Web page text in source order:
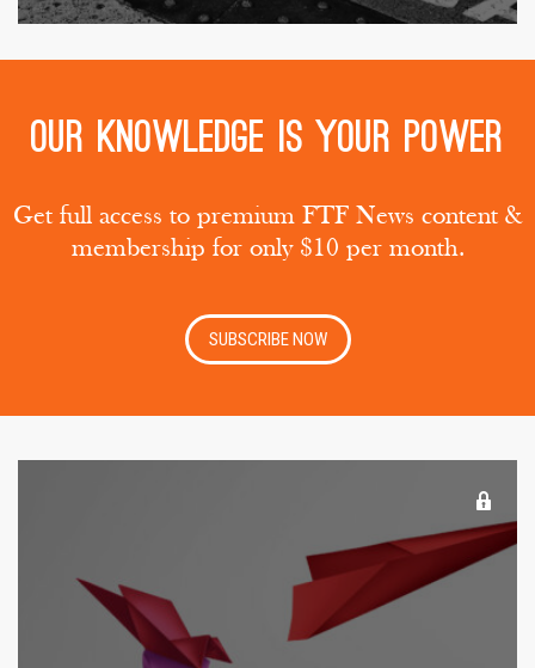
Our knowledge is your power
Get full access to premium FTF News content &
membership for only $10 per month.
SUBSCRIBE NOW